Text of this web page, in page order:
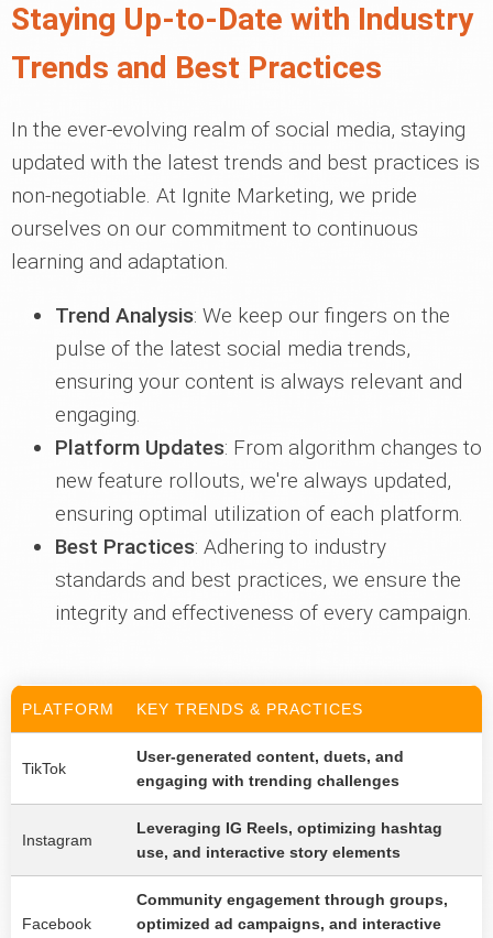
Staying Up-to-Date with Industry
Trends and Best Practices
In the ever-evolving realm of social media, staying
updated with the latest trends and best practices is
non-negotiable. At Ignite Marketing, we pride
ourselves on our commitment to continuous
learning and adaptation.
Trend Analysis: We keep our fingers on the
pulse of the latest social media trends,
ensuring your content is always relevant and
engaging.
Platform Updates: From algorithm changes to
new feature rollouts, we're always updated,
ensuring optimal utilization of each platform.
Best Practices: Adhering to industry
standards and best practices, we ensure the
integrity and effectiveness of every campaign.
PLATFORM KEY TRENDS & PRACTICES
TikTok
User-generated content, duets, and
engaging with trending challenges
Instagram
Leveraging IG Reels, optimizing hashtag
use, and interactive story elements
Facebook
Community engagement through groups,
optimized ad campaigns, and interactive